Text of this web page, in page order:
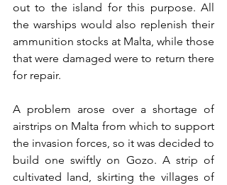
out to the island for this purpose. All
the warships would also replenish their
ammunition stocks at Malta, while those
that were damaged were to return there
for repair.
A problem arose over a shortage of
airstrips on Malta from which to support
the invasion forces, so it was decided to
build one swiftly on Gozo. A strip of
cultivated land, skirting the villages of